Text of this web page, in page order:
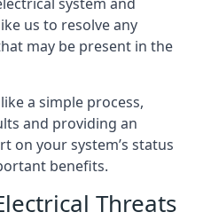
us to resolve any
may be present in the
a simple process,
and providing an
on your system’s status
benefits.
Threats